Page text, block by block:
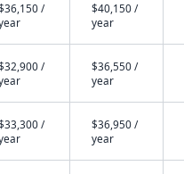
/
$40,150 /
year
/
$36,550 /
year
/
$36,950 /
year